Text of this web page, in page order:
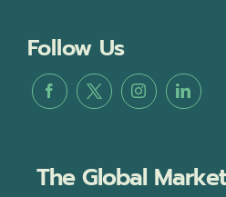
Follow Us
The Global